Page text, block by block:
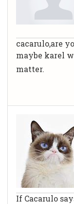
cacarulo,are
maybe karel
matter.
If Cacarulo